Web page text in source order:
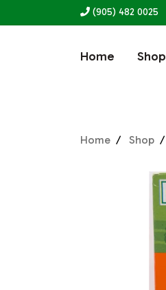
(905) 482 0025
Home Shop
Home Shop